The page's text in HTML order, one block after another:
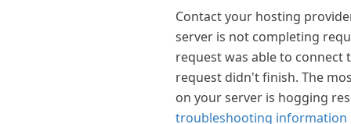
Contact your hosting
server is not completing
request was able to connect
request didn't finish. The
on your server is hogging
troubleshooting information